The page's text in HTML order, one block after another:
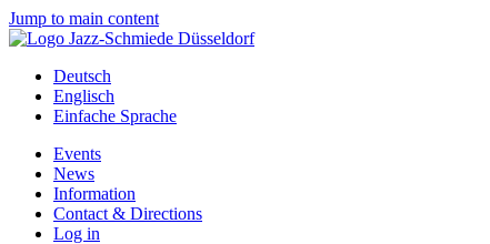
Jump to main content
Deutsch
Englisch
Einfache Sprache
Events
News
Information
Contact & Directions
Log in